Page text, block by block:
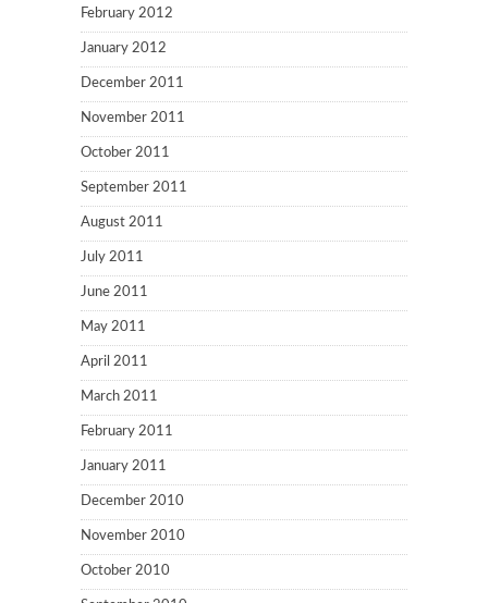
February 2012
January 2012
December 2011
November 2011
October 2011
September 2011
August 2011
July 2011
June 2011
May 2011
April 2011
March 2011
February 2011
January 2011
December 2010
November 2010
October 2010